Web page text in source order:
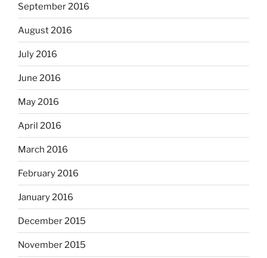
September 2016
August 2016
July 2016
June 2016
May 2016
April 2016
March 2016
February 2016
January 2016
December 2015
November 2015